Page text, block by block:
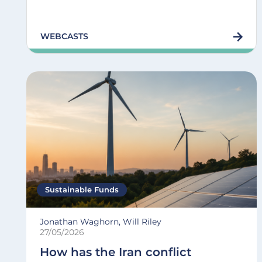
WEBCASTS
Sustainable Funds
Jonathan Waghorn, Will Riley
27/05/2026
How has the Iran conflict